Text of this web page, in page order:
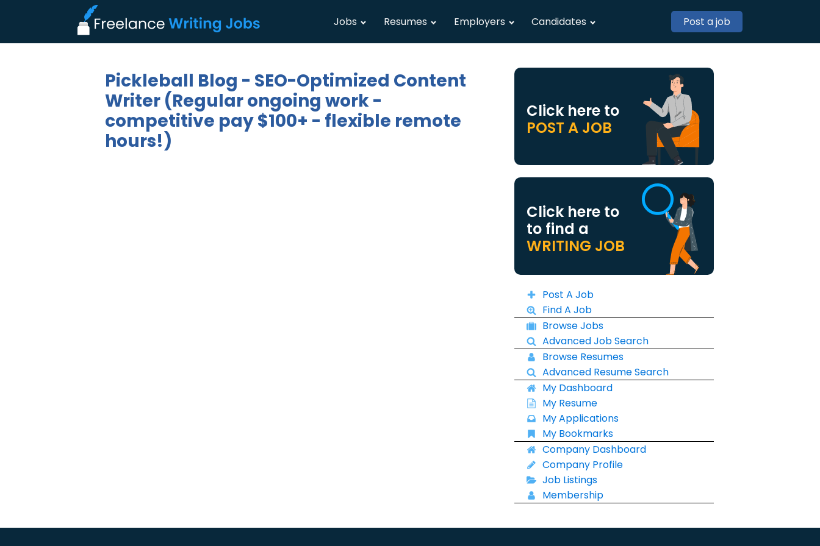
Jobs Resumes Employers Candidates Post a job
Pickleball Blog - SEO-Optimized Content
Writer (Regular ongoing work -
competitive pay $100+ - flexible remote
hours!)
Click here to
POST A JOB
Click here to
to find a
WRITING JOB
Post A Job
Find A Job
Browse Jobs
Advanced Job Search
Browse Resumes
Advanced Resume Search
My Dashboard
My Resume
My Applications
My Bookmarks
Company Dashboard
Company Profile
Job Listings
Membership